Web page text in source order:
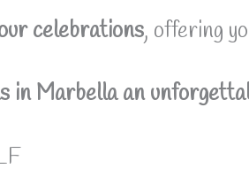
celebrations, offering
in Marbella an